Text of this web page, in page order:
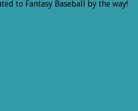
to Fantasy Baseball by the way!